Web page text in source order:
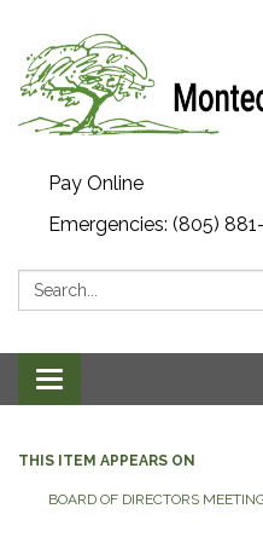
Pay Online
Emergencies: (805)
Search:
Toggle navigation
THIS ITEM APPEARS ON
BOARD OF DIRECTORS